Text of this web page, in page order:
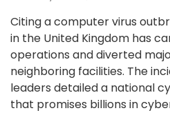
Citing a computer virus
in the United Kingdom has
operations and diverted
neighboring facilities. The
leaders detailed a national
that promises billions in